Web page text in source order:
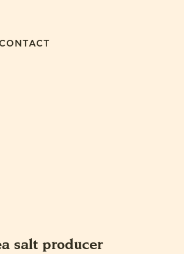
CONTACT
salt producer